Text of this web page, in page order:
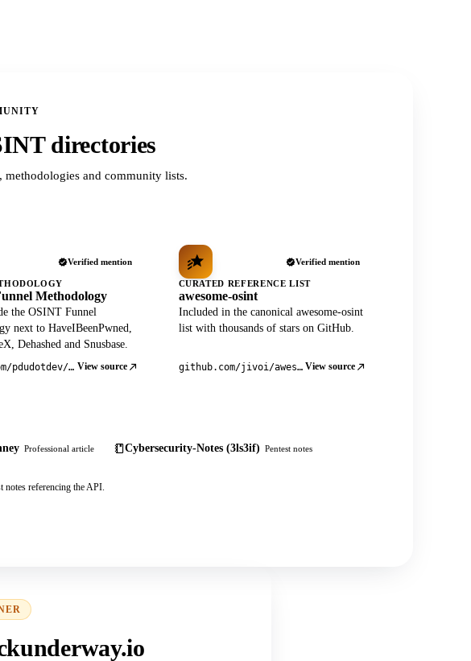
directories
methodologies and community lists.
Verified mention
Methodology
the OSINT Funnel
next to HaveIBeenPwned,
Dehashed and Snusbase.
github.com/pdudotdev/ofm View source
Verified mention
CURATED REFERENCE LIST
awesome-osint
Included in the canonical awesome-osint
list with thousands of stars on GitHub.
github.com/jivoi/awesome-osint View source
Professional article Cybersecurity-Notes (3ls3if) Pentest notes
notes referencing the API.